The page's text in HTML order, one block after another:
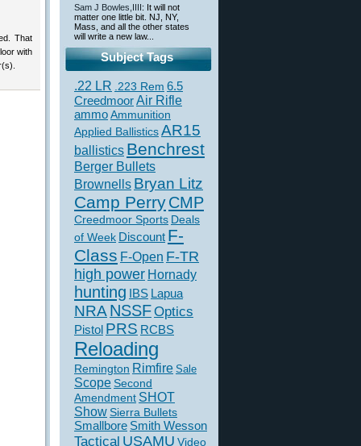
That
with
Sam J Bowles,IIII : It will not
matter one little bit. NJ, NY,
Mass, and all the other states
will write a new law...
Subject Tags
.22 LR .223 Rem 6.5
CreedmoorAir Rifle
ammoAmmunition
Applied BallisticsAR15
ballistics Benchrest
Berger Bullets
Brownells Bryan Litz
Camp PerryCMP
Creedmoor Sports Deals
of Week Discount F-
Class F-Open F-TR
high power Hornady
hunting IBS Lapua
NRANSSFOptics
Pistol PRS RCBS
Reloading
Remington Rimfire Sale
Scope Second
Amendment SHOT
ShowSierra Bullets
Smallbore Smith Wesson
Tactical USAMU Video